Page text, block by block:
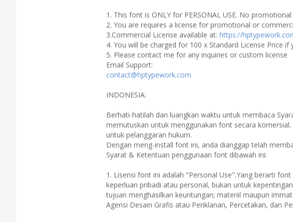
1. This font is ONLY for PERSONAL USE. No
2. You are requires a license for promotional or
3.Commercial License available at: https://
4. You will be charged for 100 x Standard License Price
5. Please contact me for any inquiries or custom license
Email Support:
contact@hptypework.com
INDONESIA:
Berhati-hatilah dan luangkan waktu untuk membaca
memutuskan untuk menggunakan font secara
untuk pelanggaran hukum.
Dengan meng-install font ini, anda dianggap telah
Syarat & Ketentuan penggunaan font dibawah ini:
1. Lisensi font ini adalah "Personal Use".Yang berarti
keperluan pribadi atau personal, bukan untuk
tujuan menghasilkan keuntungan; materiil maupun
Agensi Desain Grafis atau Periklanan, Percetakan, dan